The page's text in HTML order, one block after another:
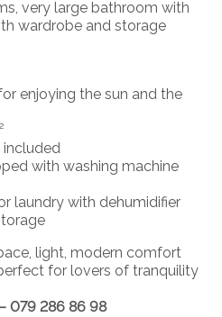
very large bathroom with
wardrobe and storage
enjoying the sun and the
included
with washing machine
laundry with dehumidifier
light, modern comfort
for lovers of tranquility
079 286 86 98